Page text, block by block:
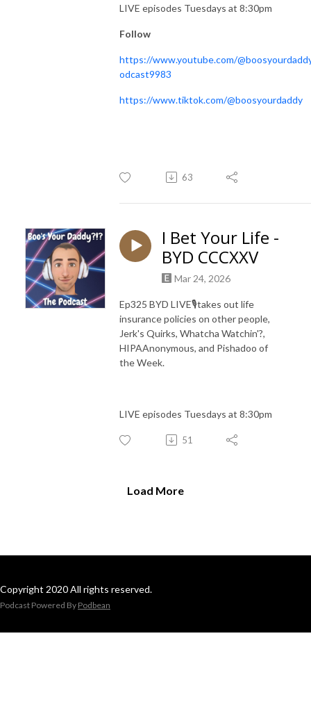
LIVE episodes Tuesdays at 8:30pm
Follow
https://www.youtube.com/
odcast9983
https://www.tiktok.com/@boosyourdaddy
63
I Bet Your Life -
BYD CCCXXV
Mar 24, 2026
Ep325 BYD LIVE🎙️takes out life
insurance policies on other people,
Jerk's Quirks, Whatcha Watchin'?,
HIPAAnonymous, and Pishadoo of
the Week.
LIVE episodes Tuesdays at 8:30pm
51
Load More
Copyright 2020 All rights reserved.
Podcast Powered By Podbean